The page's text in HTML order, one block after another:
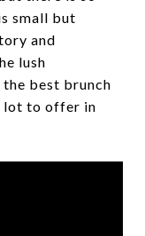
small but
and
lush
best brunch
lot to offer in